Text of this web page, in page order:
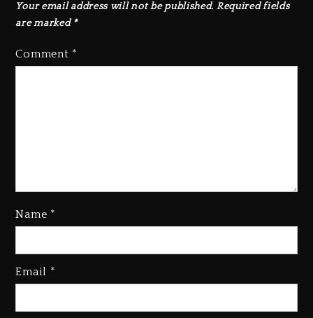
Your email address will not be published. Required fields
are marked *
Comment *
Name *
Email *
Dropping Tonight, August 7,
Duane ‘Keffe D’ Davis, Charged